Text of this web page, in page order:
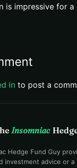
is impressive for
in to post a
Insomniac
Hedge Fund Guy
investment advice or